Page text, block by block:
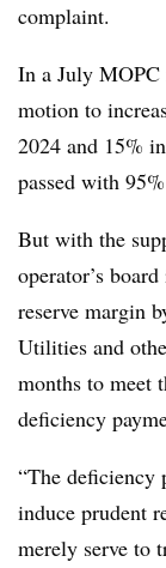
complaint.
In a July
motion to
2024 and 15%
passed with
But with the
operator’s
reserve margin
Utilities and
months to meet
deficiency
“The deficiency
induce prudent
merely serve to